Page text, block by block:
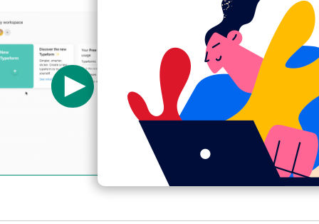
Using
Watch Now
Typeform
Creating Item
Template